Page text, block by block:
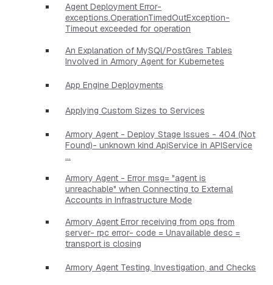
Agent Deployment Error-
exceptions.OperationTimedOutException-
Timeout exceeded for operation
An Explanation of MySQl/PostGres Tables
Involved in Armory Agent for Kubernetes
App Engine Deployments
Applying Custom Sizes to Services
Armory Agent - Deploy Stage Issues - 404 (Not
Found)- unknown kind ApiService in APIService
...
Armory Agent - Error msg= "agent is
unreachable" when Connecting to External
Accounts in Infrastructure Mode
Armory Agent Error receiving from ops from
server- rpc error- code = Unavailable desc =
transport is closing
Armory Agent Testing, Investigation, and Checks